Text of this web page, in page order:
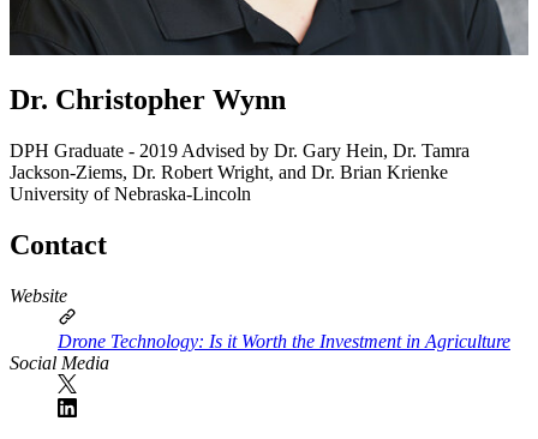
Dr. Christopher Wynn
DPH Graduate - 2019 Advised by Dr. Gary Hein, Dr. Tamra
Jackson-Ziems, Dr. Robert Wright, and Dr. Brian Krienke
University of Nebraska-Lincoln
Contact
Website
Drone Technology: Is it Worth the Investment in Agriculture
Social Media